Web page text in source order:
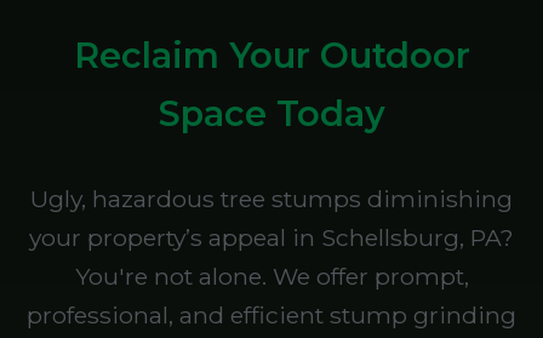
Reclaim Your Outdoor
Space Today
Ugly, hazardous tree stumps diminishing
your property’s appeal in Schellsburg, PA?
You're not alone. We offer prompt,
professional, and efficient stump grinding